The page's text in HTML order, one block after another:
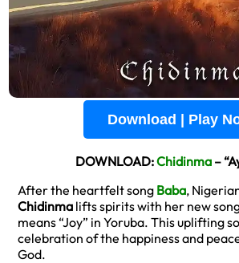
Download | Play
DOWNLOAD:Chidinma –
After the heartfelt song Baba,
Chidinma lifts spirits with her new
means “Joy” in Yoruba. This uplifting
celebration of the happiness and
God.